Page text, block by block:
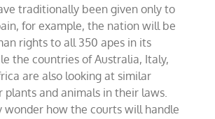
traditionally been given only to
for example, the nation will be
rights to all 350 apes in its
the countries of Australia, Italy,
are also looking at similar
plants and animals in their laws.
wonder how the courts will handle